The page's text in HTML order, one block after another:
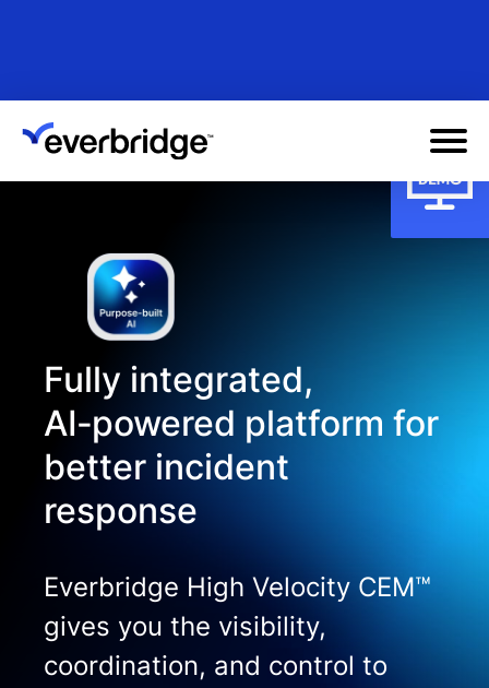
content
Fully integrated,
AI‑powered platform for
better incident
response
Everbridge High Velocity CEM™
gives you the visibility,
coordination, and control to